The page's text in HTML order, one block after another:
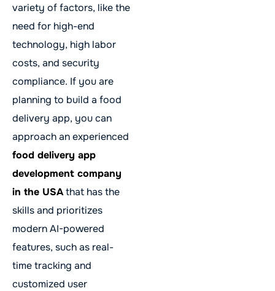
variety of factors, like the
need for high-end
technology, high labor
costs, and security
compliance. If you are
planning to build a food
delivery app, you can
approach an experienced
food delivery app
development company
in the USAthat has the
skills and prioritizes
modern AI-powered
features, such as real-
time tracking and
customized user